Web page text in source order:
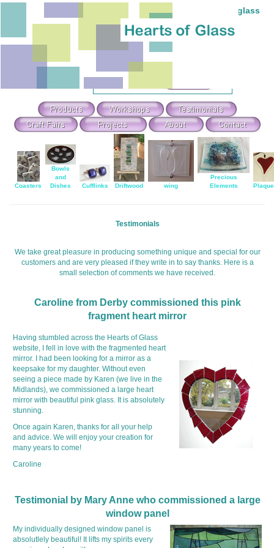
Individual hand-made stained and fused glass
Theme Search & Selection
Or Search For:
Coasters
Bowls
and
Dishes
Cufflinks Driftwood wing
Precious
Elements
Testimonials
We take great pleasure in producing something unique and special for our
customers and are very pleased if they write in to say thanks. Here is a
small selection of comments we have received.
Caroline from Derby commissioned this pink
fragment heart mirror
Having stumbled across the Hearts of Glass
website, I fell in love with the fragmented heart
mirror. I had been looking for a mirror as a
keepsake for my daughter. Without even
seeing a piece made by Karen (we live in the
Midlands), we commissioned a large heart
mirror with beautiful pink glass. It is absolutely
stunning.
Once again Karen, thanks for all your help
and advice. We will enjoy your creation for
many years to come!
Caroline
Testimonial by Mary Anne who commissioned a large
window panel
My individually designed window panel is
absolutlely beautiful! It lifts my spirits every